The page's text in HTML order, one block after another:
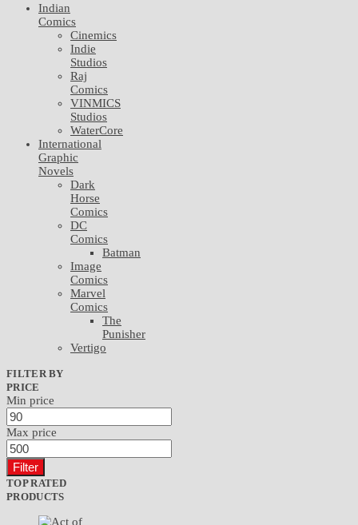
Indian
Comics
Cinemics
Indie
Studios
Raj
Comics
VINMICS
Studios
WaterCore
International
Graphic
Novels
Dark
Horse
Comics
DC
Comics
Batman
Image
Comics
Marvel
Comics
The
Punisher
Vertigo
FILTER BY
PRICE
Min price
Max price
Filter
TOP RATED
PRODUCTS